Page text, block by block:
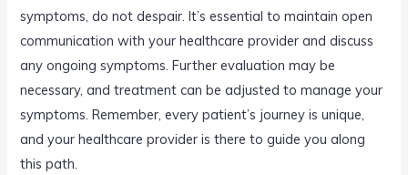
symptoms, do not despair. It’s essential to maintain open
communication with your healthcare provider and discuss
any ongoing symptoms. Further evaluation may be
necessary, and treatment can be adjusted to manage your
symptoms. Remember, every patient’s journey is unique,
and your healthcare provider is there to guide you along
this path.